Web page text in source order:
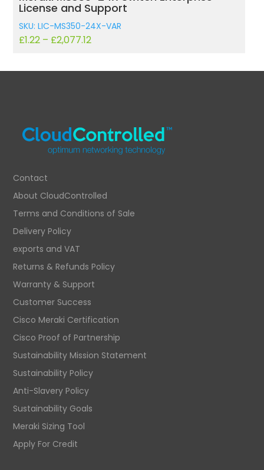
and Support
SKU: LIC-MS120-8-VAR
£16.78–£175.84
Contact
About CloudControlled
Terms and Conditions of Sale
Delivery Policy
exports and VAT
Returns & Refunds Policy
Warranty & Support
Customer Success
Cisco Meraki Certification
Cisco Proof of Partnership
Sustainability Mission Statement
Sustainability Policy
Anti-Slavery Policy
Sustainability Goals
Meraki Sizing Tool
Apply For Credit